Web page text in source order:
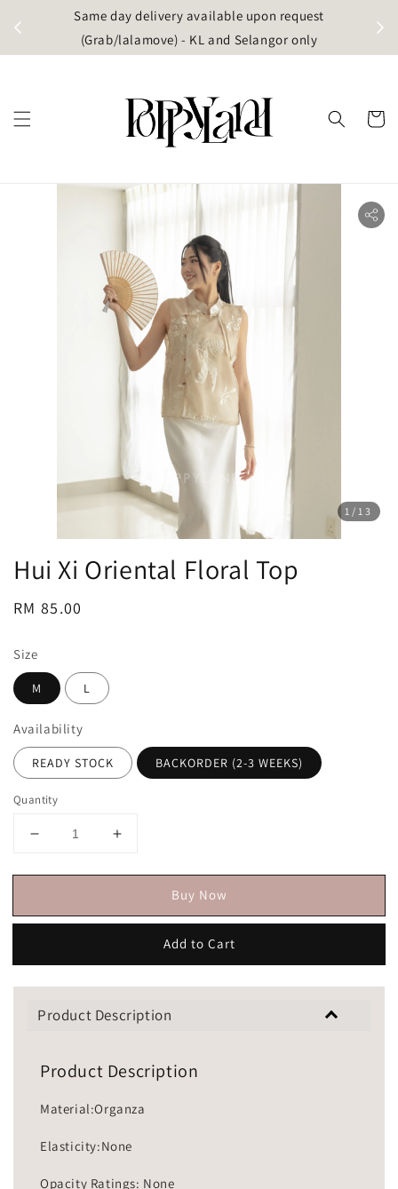
Same day delivery available upon request
(Grab/lalamove) - KL and Selangor only
1 /13
Hui Xi Oriental Floral Top
Regular
RM 85.00
Size
M L
Availability
READY STOCK BACKORDER (2-3 WEEKS)
Quantity
Buy Now
Add to Cart
Product Description
Product Description
Material:Organza
Elasticity:None
Opacity Ratings: None